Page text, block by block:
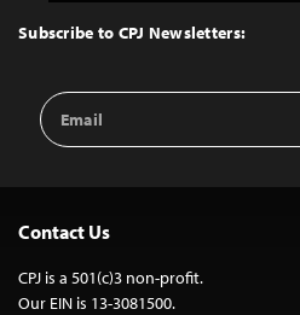
Top
Subscribe to CPJ Newsletters:
Email
Address
Contact Us
CPJ is a 501(c)3 non-profit.
Our EIN is 13-3081500.